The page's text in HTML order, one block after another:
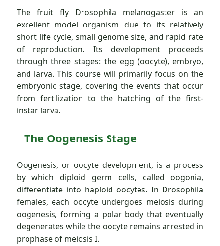
The fruit fly Drosophila melanogaster is an
excellent model organism due to its relatively
short life cycle, small genome size, and rapid rate
of reproduction. Its development proceeds
through three stages: the egg (oocyte), embryo,
and larva. This course will primarily focus on the
embryonic stage, covering the events that occur
from fertilization to the hatching of the first-
instar larva.
The Oogenesis Stage
Oogenesis, or oocyte development, is a process
by which diploid germ cells, called oogonia,
differentiate into haploid oocytes. In Drosophila
females, each oocyte undergoes meiosis during
oogenesis, forming a polar body that eventually
degenerates while the oocyte remains arrested in
prophase of meiosis I.